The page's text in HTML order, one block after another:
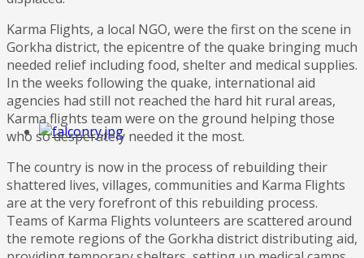
Karma Flights, a local NGO, were the first on the scene in
Gorkha district, the epicentre of the quake bringing much
needed relief including food, shelter and medical supplies.
In the weeks following the quake, international aid
agencies had still not reached the hard hit rural areas,
Karma flights team were on the ground helping those
who so desperately needed it the most.
The country is now in the process of rebuilding their
shattered lives, villages, communities and Karma Flights
are at the very forefront of this rebuilding process.
Teams of Karma Flights volunteers are scattered around
the remote regions of the Gorkha district distributing aid,